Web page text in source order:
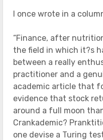
I once wrote in a
“Finance, after
the field in which it?s
between a really
practitioner and a
academic article that
evidence that stock
around a full moon
Crankademic?
one devise a Turing